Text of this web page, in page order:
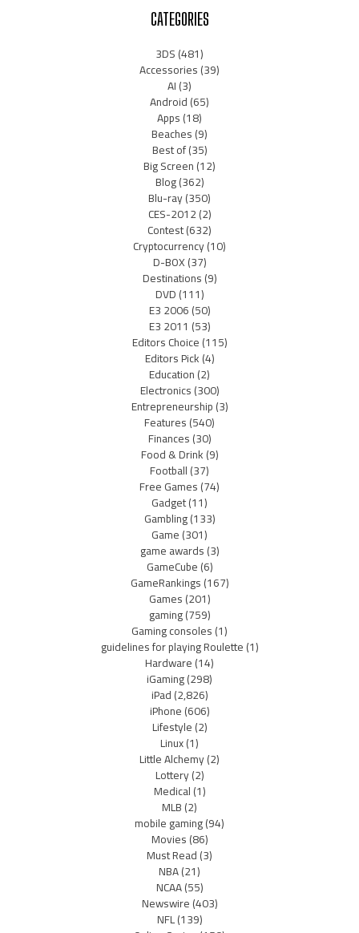
CATEGORIES
3DS(481)
Accessories(39)
AI(3)
Android(65)
Apps(18)
Beaches(9)
Best of(35)
Big Screen(12)
Blog(362)
Blu-ray(350)
CES-2012(2)
Contest(632)
Cryptocurrency(10)
D-BOX(37)
Destinations(9)
DVD(111)
E3 2006(50)
E3 2011 (53)
Editors Choice(115)
Editors Pick(4)
Education(2)
Electronics(300)
Entrepreneurship(3)
Features(540)
Finances(30)
Food & Drink(9)
Football(37)
Free Games(74)
Gadget(11)
Gambling(133)
Game(301)
game awards(3)
GameCube(6)
GameRankings(167)
Games(201)
gaming(759)
Gaming consoles(1)
guidelines for playing Roulette(1)
Hardware(14)
iGaming(298)
iPad(2,826)
iPhone(606)
Lifestyle(2)
Linux(1)
Little Alchemy(2)
Lottery(2)
Medical(1)
MLB(2)
mobile gaming(94)
Movies(86)
Must Read(3)
NBA(21)
NCAA(55)
Newswire(403)
NFL(139)